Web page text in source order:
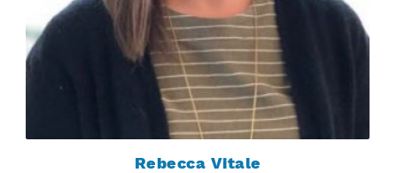
Rebecca Vitale